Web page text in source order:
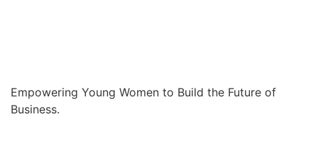
Empowering Young Women to Build the Future of
Business.